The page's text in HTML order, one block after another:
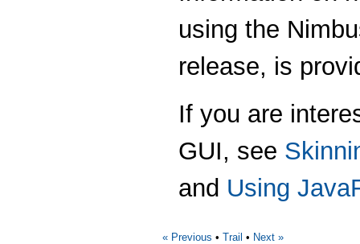
using the
release, is
If you are
GUI, see
and Using
« Previous • Trail • Next »